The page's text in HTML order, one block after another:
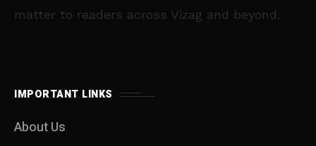
matter to readers across Vizag and beyond.
IMPORTANT LINKS
About Us